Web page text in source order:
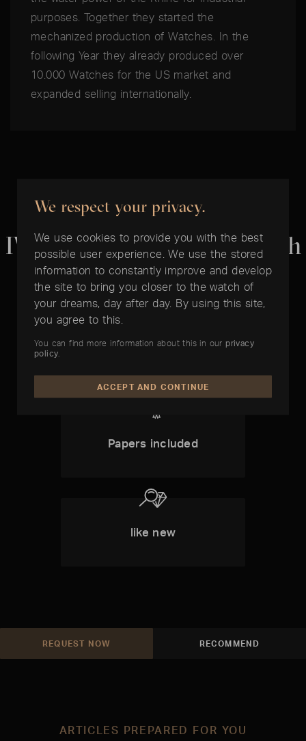
purposes. Together they started the
mechanized production of Watches. In the
following Year they already produced over
10.000 Watches for the US market and
expanded selling internationally.
THE BEST TIME IS NOW:
IWC Portugieser Chronograph
1 1 Year
Papers included
like new
REQUEST NOW RECOMMEND
ARTICLES PREPARED FOR YOU
We respect your privacy.
We use cookies to provide you with the best
possible user experience. We use the stored
information to constantly improve and develop
the site to bring you closer to the watch of
your dreams, day after day. By using this site,
you agree to this.
You can find more information about this in ourprivacy
policy
ACCEPT AND CONTINUE